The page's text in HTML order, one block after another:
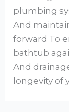
plumbing
And
forward To
bathtub
And
longevity of